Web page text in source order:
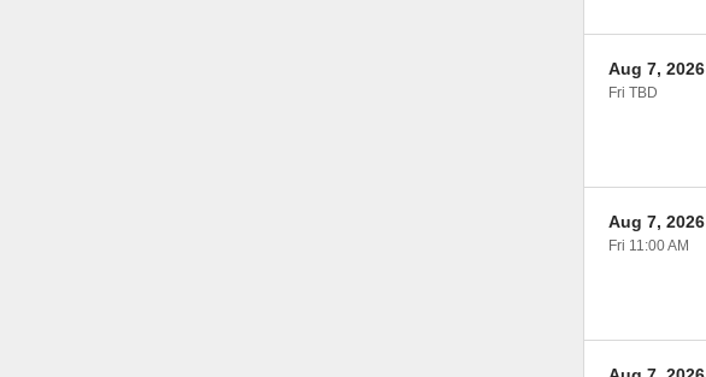
Aug 7, 2026
Fri TBD
Aug 7, 2026
Fri 11:00 AM